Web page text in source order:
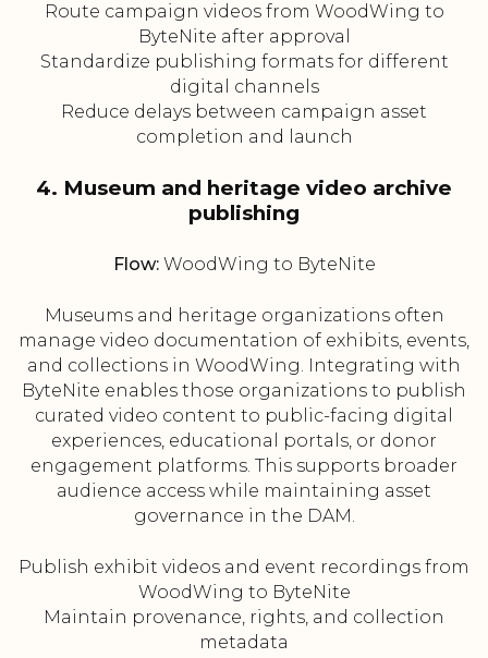
Route campaign videos from WoodWing to
ByteNite after approval
Standardize publishing formats for different
digital channels
Reduce delays between campaign asset
completion and launch
4. Museum and heritage video archive
publishing
Flow:WoodWing to ByteNite
Museums and heritage organizations often
manage video documentation of exhibits, events,
and collections in WoodWing. Integrating with
ByteNite enables those organizations to publish
curated video content to public-facing digital
experiences, educational portals, or donor
engagement platforms. This supports broader
audience access while maintaining asset
governance in the DAM.
Publish exhibit videos and event recordings from
WoodWing to ByteNite
Maintain provenance, rights, and collection
metadata